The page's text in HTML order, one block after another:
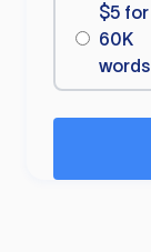
$5 for
60K
words